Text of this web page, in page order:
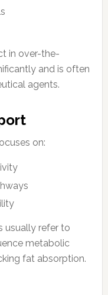
in over-the-
and is often
agents.
on:
usually refer to
metabolic
fat absorption.